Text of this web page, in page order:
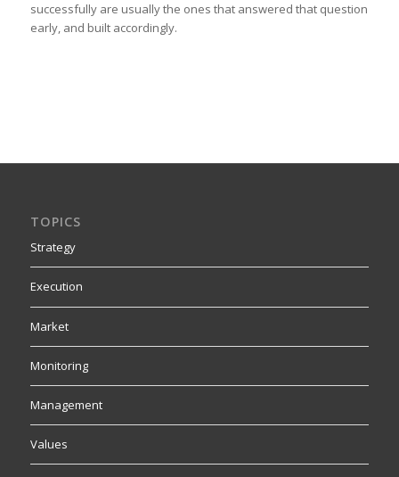
successfully are usually the ones that answered that question
early, and built accordingly.
TOPICS
Strategy
Execution
Market
Monitoring
Management
Values